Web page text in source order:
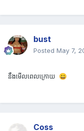
bust
Posted May 7,
នឹងមើលពេលក្រោយ 😀
Coss